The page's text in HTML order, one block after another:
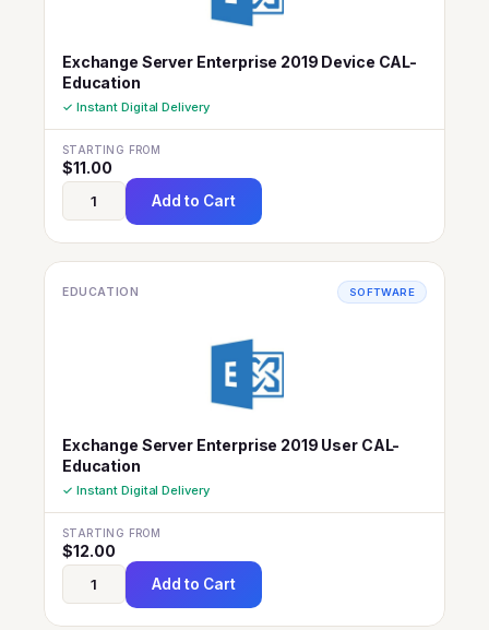
Exchange Server Enterprise 2019 Device CAL-
Education
✓ Instant Digital Delivery
STARTING FROM
$11.00
Add to Cart
EDUCATION SOFTWARE
Exchange Server Enterprise 2019 User CAL-
Education
✓ Instant Digital Delivery
STARTING FROM
$12.00
Add to Cart